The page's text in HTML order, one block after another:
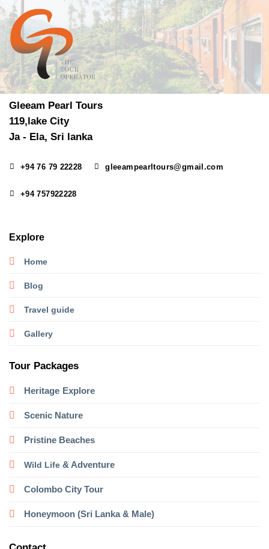
Gleeam Pearl Tours
119,lake City
Ja - Ela, Sri lanka
+94 76 79 22228 gleeampearltours@gmail.com
+94 757922228
Explore
Home
Blog
Travel guide
Gallery
Tour Packages
Heritage Explore
Scenic Nature
Pristine Beaches
Wild Life& Adventure
Colombo City Tour
Honeymoon (Sri Lanka & Male)